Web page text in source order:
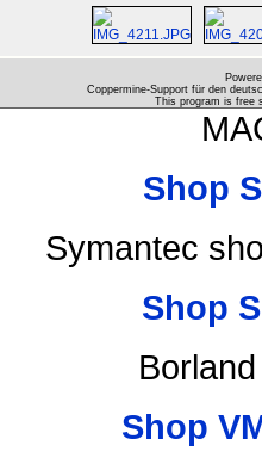
Coppermine-Support für den
This program is free
Shop
Symantec
Shop
Shop